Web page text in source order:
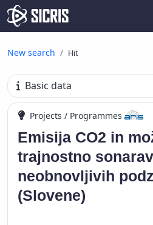
New search Hit
Basic data
Projects / Programmes
Emisija CO2 in
trajnostno
neobnovljivih
(Slovene)